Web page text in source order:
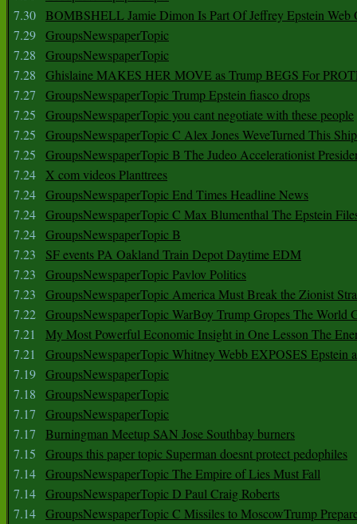
7.30 BOMBSHELL Jamie Dimon Is Part Of Jeffrey Epstein Web
7.29 GroupsNewspaperTopic
7.28
GroupsNewspaperTopic
7.28
Ghislaine MAKES HER MOVE as Trump BEGS For
7.27
GroupsNewspaperTopic Trump Epstein fiasco drops
7.25
GroupsNewspaperTopic you cant negotiate with these people
7.25
GroupsNewspaperTopic C Alex Jones WeveTurned This
7.25
GroupsNewspaperTopic B The Judeo Accelerationist
7.24 X com videos Planttrees
7.24 GroupsNewspaperTopic End Times Headline News
7.24 GroupsNewspaperTopic C Max Blumenthal The Epstein
7.24 GroupsNewspaperTopic B
7.23
SF events PA Oakland Train Depot Daytime EDM
7.23
GroupsNewspaperTopic Pavlov Politics
7.23
GroupsNewspaperTopic America Must Break the Zionist
7.22 GroupsNewspaperTopic WarBoy Trump Gropes The World
7.21
My Most Powerful Economic Insight in One Lesson The
7.21
GroupsNewspaperTopic Whitney Webb EXPOSES Epstein
7.19 GroupsNewspaperTopic
7.18
GroupsNewspaperTopic
7.17
GroupsNewspaperTopic
7.17
Burningman Meetup SAN Jose Southbay burners
7.15
Groups this paper topic Superman doesnt protect pedophiles
7.14 GroupsNewspaperTopic The Empire of Lies Must Fall
7.14 GroupsNewspaperTopic D Paul Craig Roberts
7.14 GroupsNewspaperTopic C Missiles to MoscowTrump